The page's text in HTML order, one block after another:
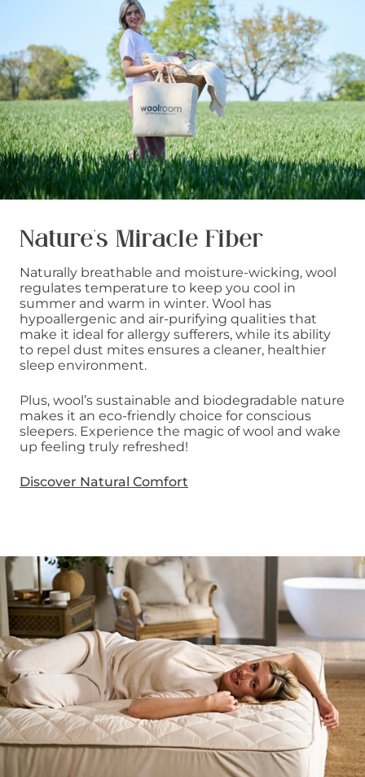
Nature’s Miracle Fiber
Naturally breathable and moisture-wicking, wool
regulates temperature to keep you cool in
summer and warm in winter. Wool has
hypoallergenic and air-purifying qualities that
make it ideal for allergy sufferers, while its ability
to repel dust mites ensures a cleaner, healthier
sleep environment.
Plus, wool’s sustainable and biodegradable nature
makes it an eco-friendly choice for conscious
sleepers. Experience the magic of wool and wake
up feeling truly refreshed!
Discover Natural Comfort